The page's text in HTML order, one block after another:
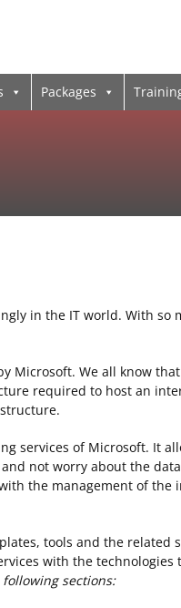
Packages
in the IT world. With so
Microsoft. We all know
required to host an
services of Microsoft. It
not worry about the
the management of
tools and the related
with the
sections: